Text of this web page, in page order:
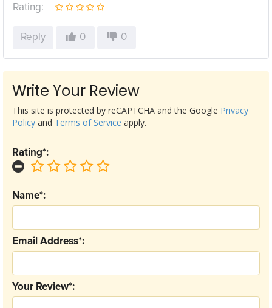
Rating:
Reply 0 0
Write Your Review
Your Review*:
Email Address*:
Name*:
Rating*:
This site is protected by reCAPTCHA and the Google Privacy
Policy and Terms of Service apply.